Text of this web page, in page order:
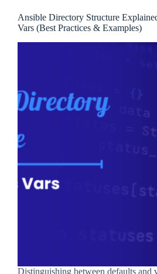
Ansible Directory Structure
Vars (Best Practices & Examples)
Distinguishing between defaults and